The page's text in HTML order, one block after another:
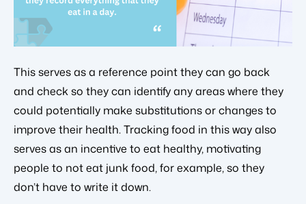
This serves as a reference point they can go back
and check so they can identify any areas where they
could potentially make substitutions or changes to
improve their health. Tracking food in this way also
serves as an incentive to eat healthy, motivating
people to not eat junk food, for example, so they
don’t have to write it down.